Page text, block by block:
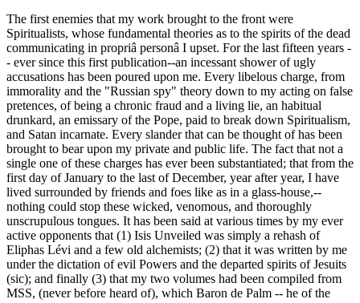
The first enemies that my work brought to the front were
Spiritualists, whose fundamental theories as to the spirits of the dead
communicating in propriâ personâ I upset. For the last fifteen years -
- ever since this first publication--an incessant shower of ugly
accusations has been poured upon me. Every libelous charge, from
immorality and the "Russian spy" theory down to my acting on false
pretences, of being a chronic fraud and a living lie, an habitual
drunkard, an emissary of the Pope, paid to break down Spiritualism,
and Satan incarnate. Every slander that can be thought of has been
brought to bear upon my private and public life. The fact that not a
single one of these charges has ever been substantiated; that from the
first day of January to the last of December, year after year, I have
lived surrounded by friends and foes like as in a glass-house,--
nothing could stop these wicked, venomous, and thoroughly
unscrupulous tongues. It has been said at various times by my ever
active opponents that (1) Isis Unveiled was simply a rehash of
Eliphas Lévi and a few old alchemists; (2) that it was written by me
under the dictation of evil Powers and the departed spirits of Jesuits
(sic); and finally (3) that my two volumes had been compiled from
MSS, (never before heard of), which Baron de Palm -- he of the